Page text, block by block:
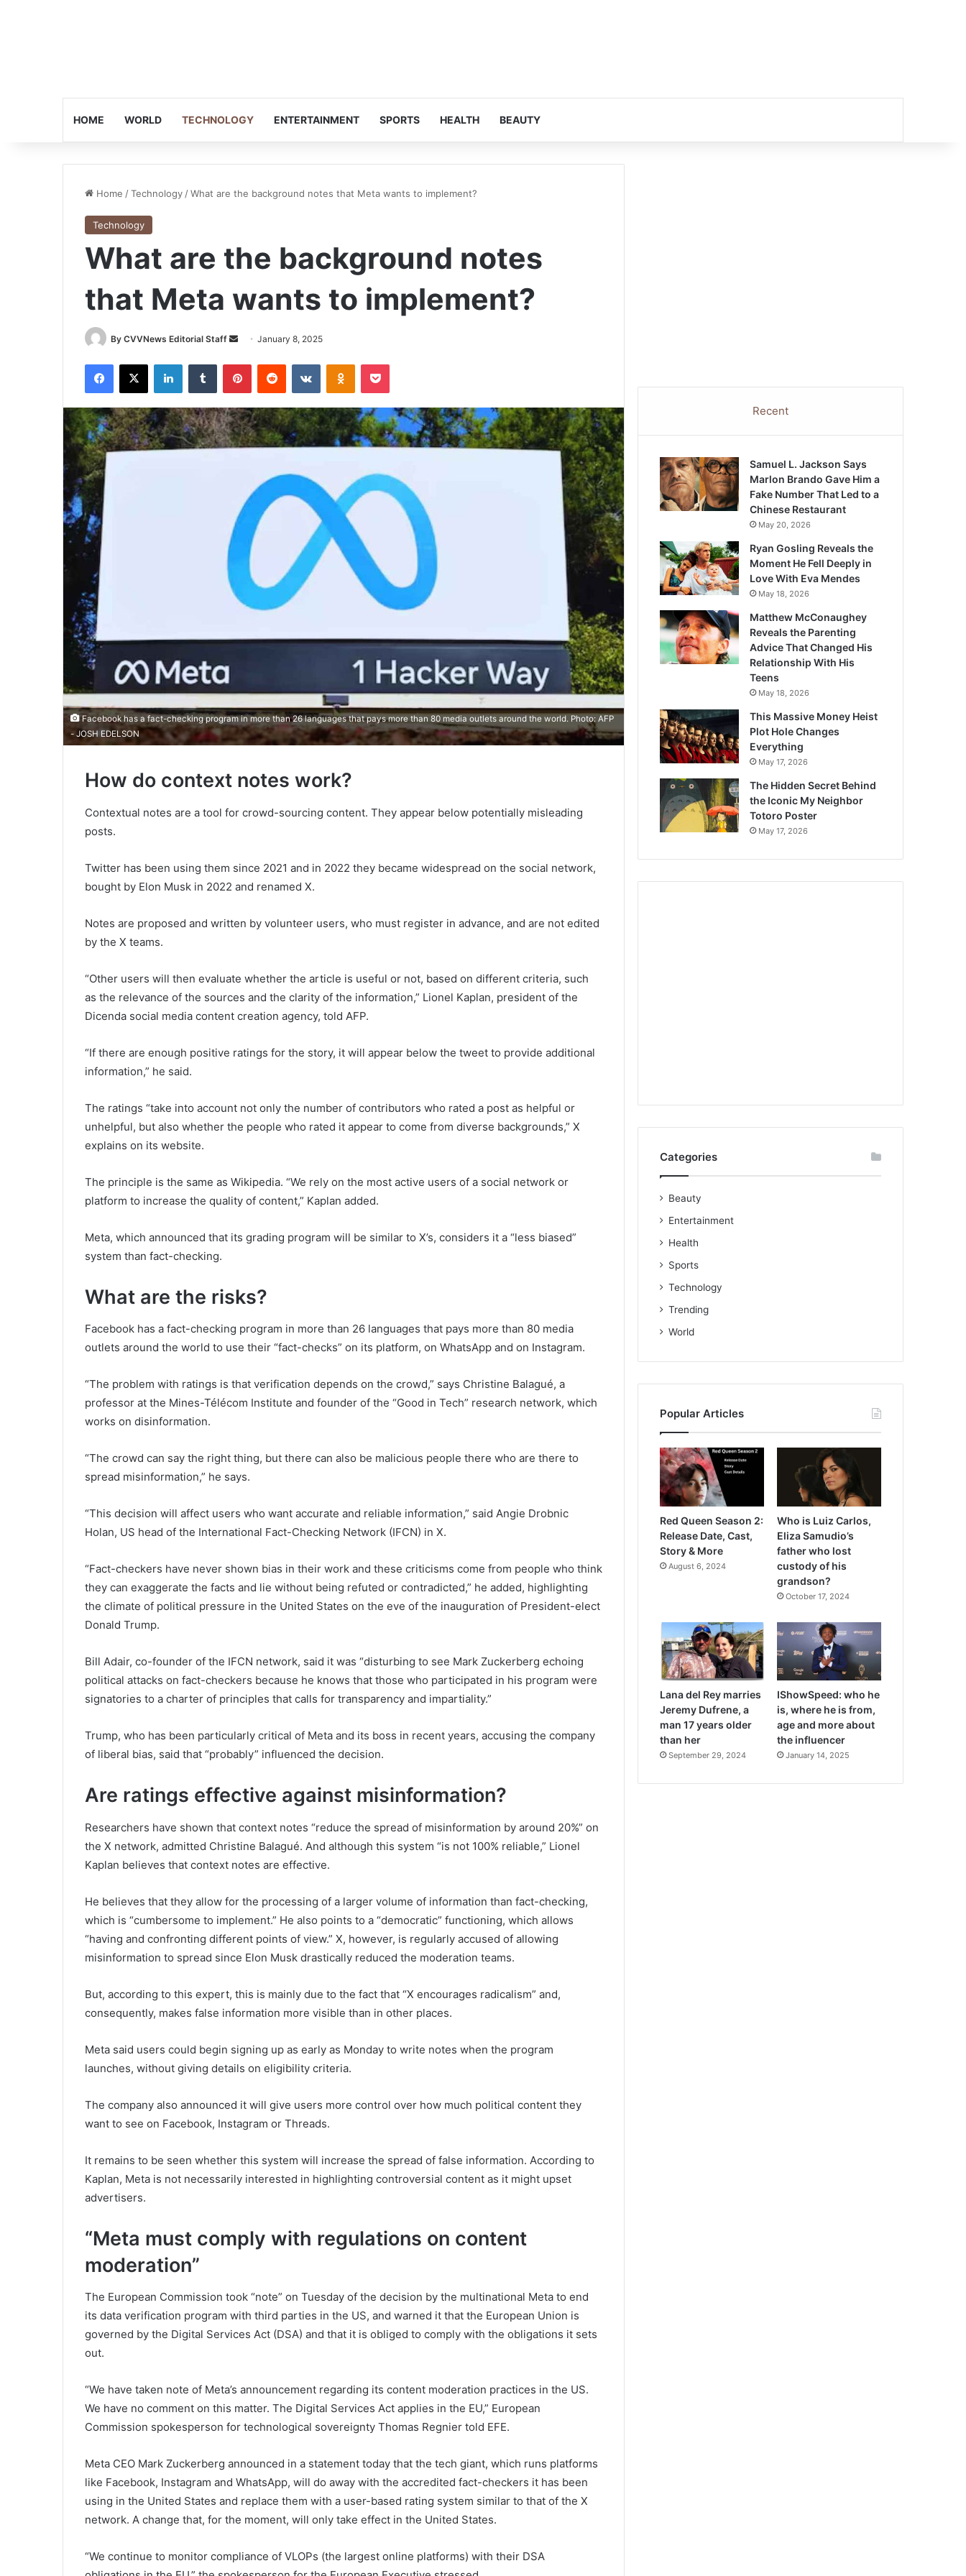
HOME WORLD TECHNOLOGY ENTERTAINMENT SPORTS HEALTH BEAUTY
Home /Technology /What are the background notes that Meta wants to implement?
Technology
What are the background notes
that Meta wants to implement?
By CVVNews Editorial Staff
Send
email
January 8, 2025
Facebook
X LinkedInTumblr PinterestReddit VKontakteOdnoklassniki
Pocket
Facebook has a fact-checking program in more than 26 languages ​​that pays more than 80 media outlets around the world. Photo: AFP
- JOSH EDELSON
How do context notes work?
Contextual notes are a tool for crowd-sourcing content. They appear below potentially misleading
posts.
Twitter has been using them since 2021 and in 2022 they became widespread on the social network,
bought by Elon Musk in 2022 and renamed X.
Notes are proposed and written by volunteer users, who must register in advance, and are not edited
by the X teams.
“Other users will then evaluate whether the article is useful or not, based on different criteria, such
as the relevance of the sources and the clarity of the information,” Lionel Kaplan, president of the
Dicenda social media content creation agency, told AFP.
“If there are enough positive ratings for the story, it will appear below the tweet to provide additional
information,” he said.
The ratings “take into account not only the number of contributors who rated a post as helpful or
unhelpful, but also whether the people who rated it appear to come from diverse backgrounds,” X
explains on its website.
The principle is the same as Wikipedia. “We rely on the most active users of a social network or
platform to increase the quality of content,” Kaplan added.
Meta, which announced that its grading program will be similar to X’s, considers it a “less biased”
system than fact-checking.
What are the risks?
Facebook has a fact-checking program in more than 26 languages ​​that pays more than 80 media
outlets around the world to use their “fact-checks” on its platform, on WhatsApp and on Instagram.
“The problem with ratings is that verification depends on the crowd,” says Christine Balagué, a
professor at the Mines-Télécom Institute and founder of the “Good in Tech” research network, which
works on disinformation.
“The crowd can say the right thing, but there can also be malicious people there who are there to
spread misinformation,” he says.
“This decision will affect users who want accurate and reliable information,” said Angie Drobnic
Holan, US head of the International Fact-Checking Network (IFCN) in X.
“Fact-checkers have never shown bias in their work and these criticisms come from people who think
they can exaggerate the facts and lie without being refuted or contradicted,” he added, highlighting
the climate of political pressure in the United States on the eve of the inauguration of President-elect
Donald Trump.
Bill Adair, co-founder of the IFCN network, said it was “disturbing to see Mark Zuckerberg echoing
political attacks on fact-checkers because he knows that those who participated in his program were
signatories to a charter of principles that calls for transparency and impartiality.”
Trump, who has been particularly critical of Meta and its boss in recent years, accusing the company
of liberal bias, said that “probably” influenced the decision.
Are ratings effective against misinformation?
Researchers have shown that context notes “reduce the spread of misinformation by around 20%” on
the X network, admitted Christine Balagué. And although this system “is not 100% reliable,” Lionel
Kaplan believes that context notes are effective.
He believes that they allow for the processing of a larger volume of information than fact-checking,
which is “cumbersome to implement.” He also points to a “democratic” functioning, which allows
“having and confronting different points of view.” X, however, is regularly accused of allowing
misinformation to spread since Elon Musk drastically reduced the moderation teams.
But, according to this expert, this is mainly due to the fact that “X encourages radicalism” and,
consequently, makes false information more visible than in other places.
Meta said users could begin signing up as early as Monday to write notes when the program
launches, without giving details on eligibility criteria.
The company also announced it will give users more control over how much political content they
want to see on Facebook, Instagram or Threads.
It remains to be seen whether this system will increase the spread of false information. According to
Kaplan, Meta is not necessarily interested in highlighting controversial content as it might upset
advertisers.
“Meta must comply with regulations on content
moderation”
The European Commission took “note” on Tuesday of the decision by the multinational Meta to end
its data verification program with third parties in the US, and warned it that the European Union is
governed by the Digital Services Act (DSA) and that it is obliged to comply with the obligations it sets
out.
“We have taken note of Meta’s announcement regarding its content moderation practices in the US.
We have no comment on this matter. The Digital Services Act applies in the EU,” European
Commission spokesperson for technological sovereignty Thomas Regnier told EFE.
Meta CEO Mark Zuckerberg announced in a statement today that the tech giant, which runs platforms
like Facebook, Instagram and WhatsApp, will do away with the accredited fact-checkers it has been
using in the United States and replace them with a user-based rating system similar to that of the X
network. A change that, for the moment, will only take effect in the United States.
“We continue to monitor compliance of VLOPs (the largest online platforms) with their DSA
Recent
Samuel L. Jackson Says
Marlon Brando Gave Him a
Fake Number That Led to a
Chinese Restaurant
May 20, 2026
Ryan Gosling Reveals the
Moment He Fell Deeply in
Love With Eva Mendes
May 18, 2026
Matthew McConaughey
Reveals the Parenting
Advice That Changed His
Relationship With His
Teens
May 18, 2026
This Massive Money Heist
Plot Hole Changes
Everything
May 17, 2026
The Hidden Secret Behind
the Iconic My Neighbor
Totoro Poster
May 17, 2026
Categories
Beauty
Entertainment
Health
Sports
Technology
Trending
World
Popular Articles
Red Queen Season 2:
Release Date, Cast,
Story & More
August 6, 2024
Who is Luiz Carlos,
Eliza Samudio’s
father who lost
custody of his
grandson?
October 17, 2024
Lana del Rey marries
Jeremy Dufrene, a
man 17 years older
than her
September 29, 2024
IShowSpeed: who he
is, where he is from,
age and more about
the influencer
January 14, 2025